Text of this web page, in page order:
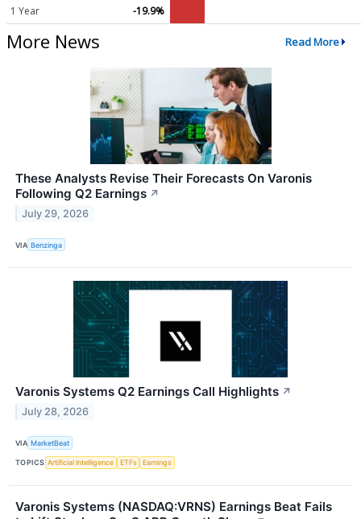
1 Year -19.9%
More News Read More
These Analysts Revise Their Forecasts On Varonis
Following Q2 Earnings ↗
July 29, 2026
VIA Benzinga
Varonis Systems Q2 Earnings Call Highlights ↗
July 28, 2026
VIA MarketBeat
TOPICS Artificial Intelligence ETFs Earnings
Varonis Systems (NASDAQ:VRNS) Earnings Beat Fails